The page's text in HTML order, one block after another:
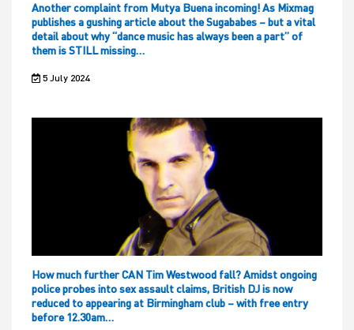
Another complaint from Mutya Buena incoming! As Mixmag
publishes a gushing article about the Sugababes – but a vital
detail about why “dance music has always been a part” of
them is STILL missing…
5 July 2024
How much further CAN Tim Westwood fall? Amidst ongoing
police probes into sex assault claims, British DJ is now
reduced to appearing at Birmingham club – with free entry
before 12.30am…